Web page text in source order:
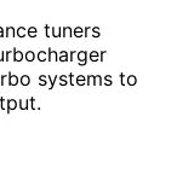
tuners
systems to